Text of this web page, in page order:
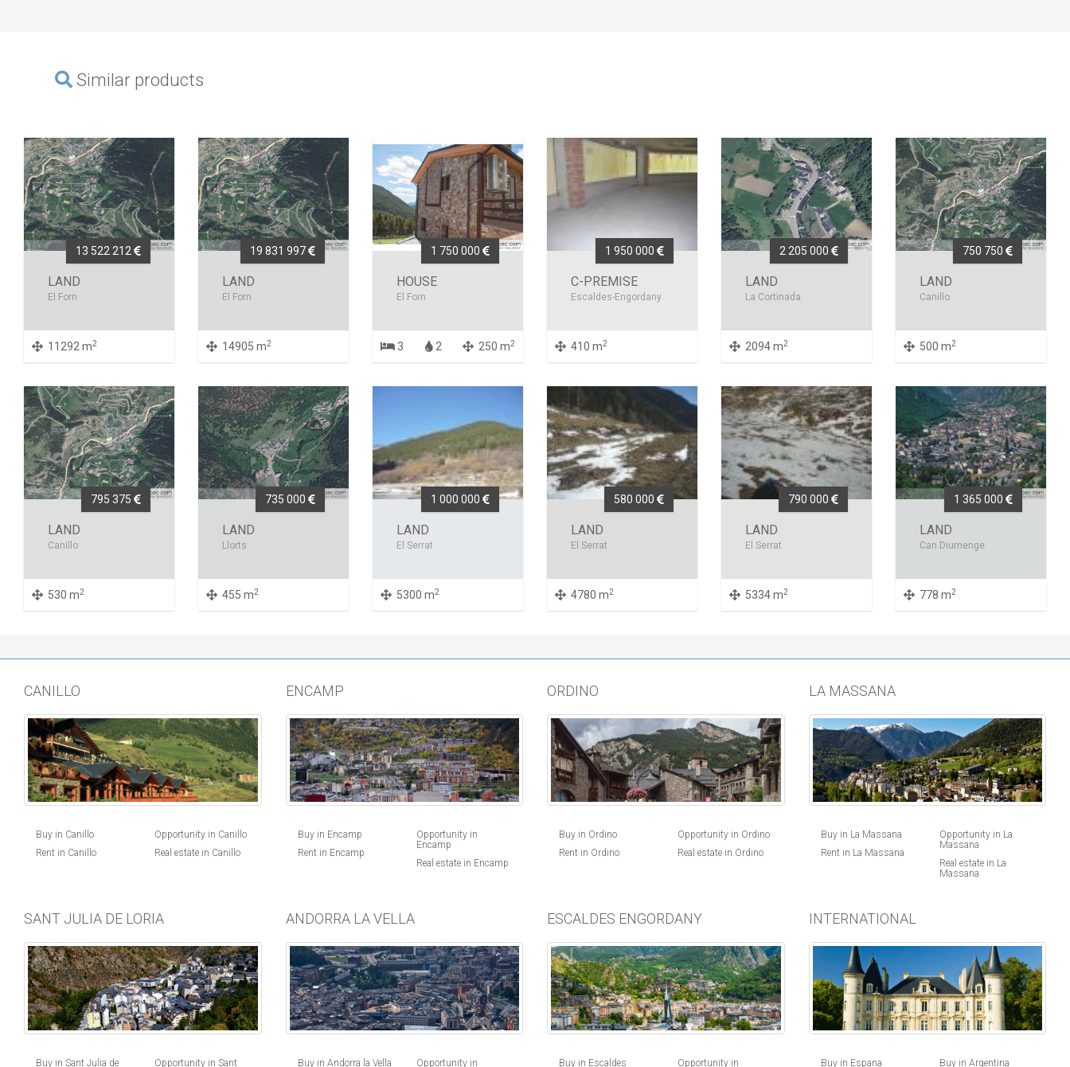
Similar products
13 522 212
LAND
El Forn
11292 m2
19 831 997
LAND
El Forn
14905 m2
1 750 000
HOUSE
El Forn
3 2 250 m2
1 950 000
C-PREMISE
Escaldes-Engordany
410 m2
2 205 000
LAND
La Cortinada
2094 m2
750 750
LAND
Canillo
500 m2
795 375
LAND
Canillo
530 m2
735 000
LAND
Llorts
455 m2
1 000 000
LAND
El Serrat
5300 m2
580 000
LAND
El Serrat
4780 m2
790 000
LAND
El Serrat
5334 m2
1 365 000
LAND
Can Diumenge
778 m2
CANILLO
Buy in Canillo
Rent in Canillo
Opportunity in Canillo
Real estate in Canillo
ENCAMP
Buy in Encamp
Rent in Encamp
Opportunity in
Encamp
Real estate in Encamp
ORDINO
Buy in Ordino
Rent in Ordino
Opportunity in Ordino
Real estate in Ordino
LA MASSANA
Buy in La Massana
Rent in La Massana
Opportunity in La
Massana
Real estate in La
Massana
SANT JULIA DE LORIA
Buy in Sant Julia de Opportunity in Sant
ANDORRA LA VELLA
Buy in Andorra la Vella Opportunity in
ESCALDES ENGORDANY
Buy in Escaldes Opportunity in
INTERNATIONAL
Buy in Espana Buy in Argentina